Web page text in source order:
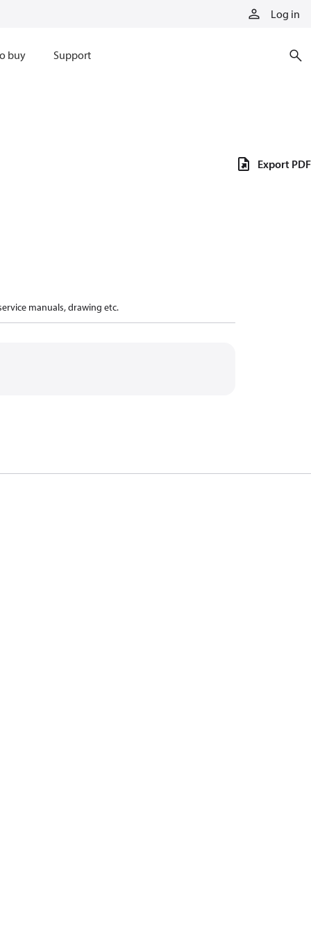
Log in
buy Support
manuals, drawing etc.
Export PDF